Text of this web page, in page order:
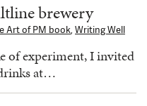
brewery
Art of PM book, Writing Well
of experiment, I invited
at…